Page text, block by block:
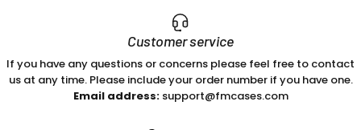
Customer service
If you have any questions or concerns please feel free to contact
us at any time. Please include your order number if you have one.
Email address: support@fmcases.com